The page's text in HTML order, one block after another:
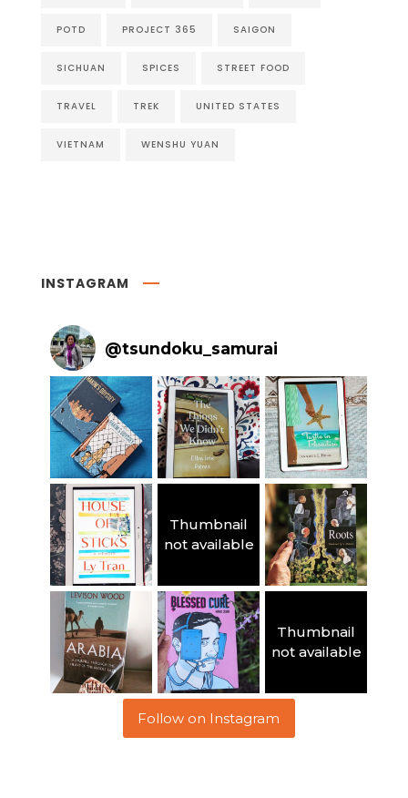
POTD PROJECT 365 SAIGON
SICHUAN SPICES STREET FOOD
TRAVEL TREK UNITED STATES
VIETNAM WENSHU YUAN
INSTAGRAM
@tsundoku_samurai
Thumbnail
not available
Thumbnail
not available
Follow on Instagram